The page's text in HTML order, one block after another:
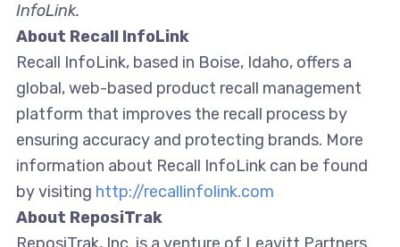
InfoLink.
About Recall InfoLink
Recall InfoLink, based in Boise, Idaho, offers a
global, web-based product recall management
platform that improves the recall process by
ensuring accuracy and protecting brands. More
information about Recall InfoLink can be found
by visiting http://recallinfolink.com
About ReposiTrak